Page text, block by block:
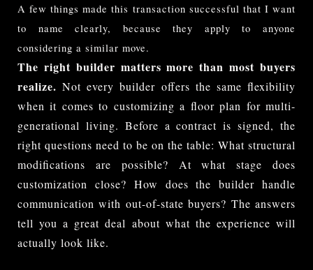
A few things made this transaction successful that I want
to name clearly, because they apply to anyone
considering a similar move.
The right builder matters more than most buyers
realize. Not every builder offers the same flexibility
when it comes to customizing a floor plan for multi-
generational living. Before a contract is signed, the
right questions need to be on the table: What structural
modifications are possible? At what stage does
customization close? How does the builder handle
communication with out-of-state buyers? The answers
tell you a great deal about what the experience will
actually look like.